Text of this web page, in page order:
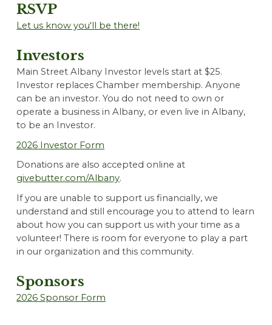
RSVP
Let us know you'll be there!
Investors
Main Street Albany Investor levels start at $25.
Investor replaces Chamber membership. Anyone
can be an investor. You do not need to own or
operate a business in Albany, or even live in Albany,
to be an Investor.
2026 Investor Form
Donations are also accepted online at
givebutter.com/Albany.
If you are unable to support us financially, we
understand and still encourage you to attend to learn
about how you can support us with your time as a
volunteer! There is room for everyone to play a part
in our organization and this community.
Sponsors
2026 Sponsor Form